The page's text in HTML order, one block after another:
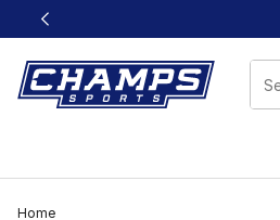
This link will open in a new window
Home